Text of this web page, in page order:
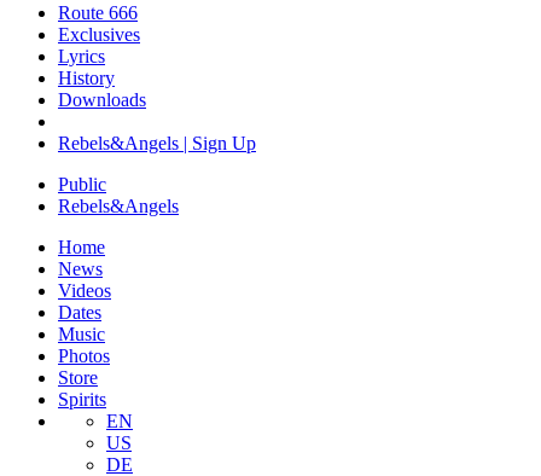
Route 666
​Exclusives
Lyrics
History
Downloads
Rebels&Angels | Sign Up
Public
Rebels&Angels
Home
News
Videos
Dates
Music
Photos
Store
Spirits
EN
US
DE